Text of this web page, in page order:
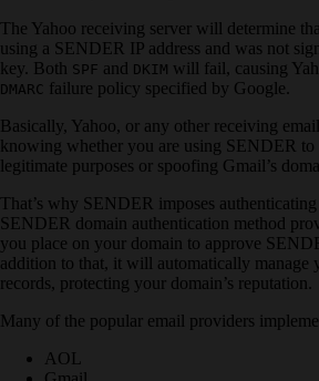
The Yahoo receiving server will determine
using a SENDER IP address and was not
key. Both SPF and DKIM will fail, causing
DMARC failure policy specified by Google.
Basically, Yahoo, or any other receiving
knowing whether you are using SENDER to
legitimate purposes or spoofing Gmail’s
That’s why SENDER imposes
SENDER domain authentication method
you place on your domain to approve
addition to that, it will automatically manage
records, protecting your domain’s reputation.
Many of the popular email providers
AOL